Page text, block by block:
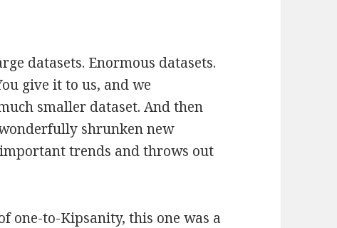
datasets. Enormous datasets.
give it to us, and we
smaller dataset. And then
shrunken new
trends and throws out
one-to-Kipsanity, this one was a